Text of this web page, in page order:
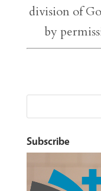
division of
by
Subscribe